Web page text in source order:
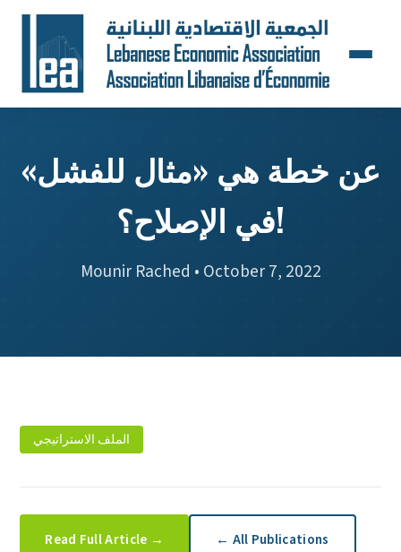
عن خطة هي «مثال للفشل»
في الإصلاح؟!
Mounir Rached • October 7, 2022
الملف الاستراتيجي
Read Full Article → ← All Publications